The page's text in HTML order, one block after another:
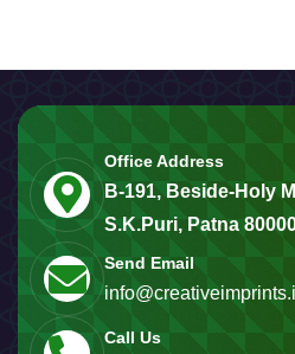
Office Address
B-191, Beside-Holy
S.K.Puri, Patna
Send Email
Call Us